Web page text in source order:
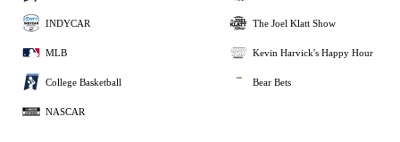
INDYCAR
MLB
College Basketball
NASCAR
The Joel Klatt Show
Kevin Harvick's Happy Hour
Bear Bets